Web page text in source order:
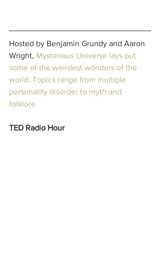
Hosted by Benjamin Grundy and Aaron
Wright, Mysterious Universe lays out
some of the weirdest wonders of the
world. Topics range from multiple
personality disorder to myth and
folklore.
TED Radio Hour